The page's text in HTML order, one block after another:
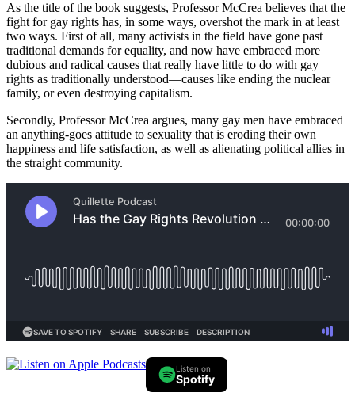
As the title of the book suggests, Professor McCrea believes that the
fight for gay rights has, in some ways, overshot the mark in at least
two ways. First of all, many activists in the field have gone past
traditional demands for equality, and now have embraced more
dubious and radical causes that really have little to do with gay
rights as traditionally understood—causes like ending the nuclear
family, or even destroying capitalism.
Secondly, Professor McCrea argues, many gay men have embraced
an anything-goes attitude to sexuality that is eroding their own
happiness and life satisfaction, as well as alienating political allies in
the straight community.
Listen on
Spotify